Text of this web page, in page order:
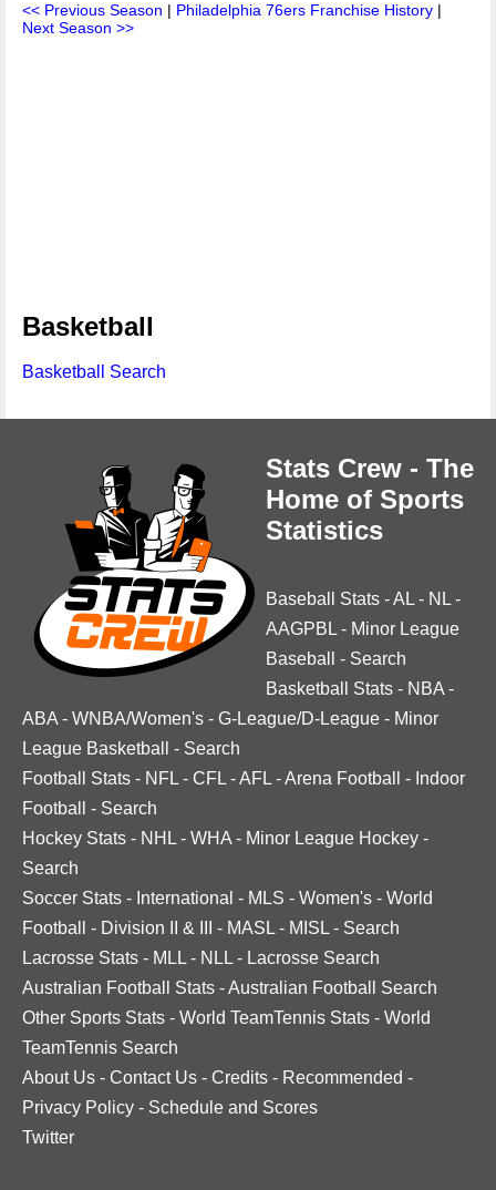
<< Previous Season | Philadelphia 76ers Franchise History |
Next Season >>
Basketball
Basketball Search
Stats Crew - The
Home of Sports
Statistics
Baseball Stats -AL - NL -
AAGPBL - Minor League
Baseball
- Search
Basketball Stats - NBA -
ABA - WNBA/Women's - G-League/D-League - Minor
League Basketball
- Search
Football Stats - NFL - CFL -AFL -Arena Football - Indoor
Football
- Search
Hockey Stats - NHL - WHA - Minor League Hockey -
Search
Soccer Stats - International - MLS - Women's - World
Football
- Division II & III - MASL - MISL - Search
Lacrosse Stats - MLL - NLL - Lacrosse Search
Australian Football Stats -Australian Football Search
Other Sports Stats - World TeamTennis Stats - World
TeamTennis Search
About Us - Contact Us - Credits - Recommended -
Privacy Policy - Schedule and Scores
Twitter